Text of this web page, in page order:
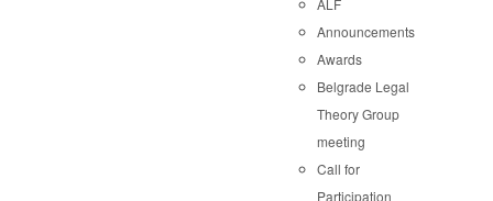
Announcements
Awards
Belgrade Legal
Theory Group
meeting
Call for
Participation